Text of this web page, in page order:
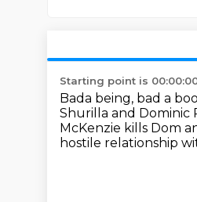
Starting point is
Bada being, bad a
Shurilla and Dominic
McKenzie kills Dom
hostile relationship